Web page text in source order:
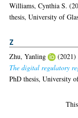
Williams, Cynthia S.
thesis, University of
Z
Zhu, Yanling (2021)
The digital regulatory
PhD thesis, University